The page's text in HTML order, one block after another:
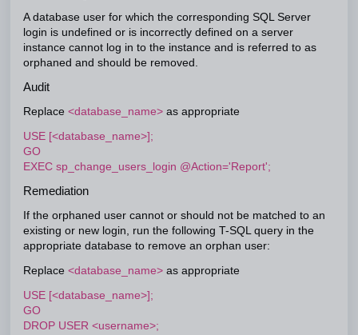
A database user for which the corresponding SQL Server
login is undefined or is incorrectly defined on a server
instance cannot log in to the instance and is referred to as
orphaned and should be removed.
Audit
Replace <database_name> as appropriate
USE [<database_name>];
GO
EXEC sp_change_users_login @Action='Report';
Remediation
If the orphaned user cannot or should not be matched to an
existing or new login, run the following T-SQL query in the
appropriate database to remove an orphan user:
Replace <database_name> as appropriate
USE [<database_name>];
GO
DROP USER <username>;